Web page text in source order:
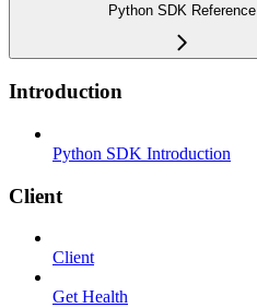
Python SDK Reference
Introduction
Python SDK Introduction
Client
Client
Get Health